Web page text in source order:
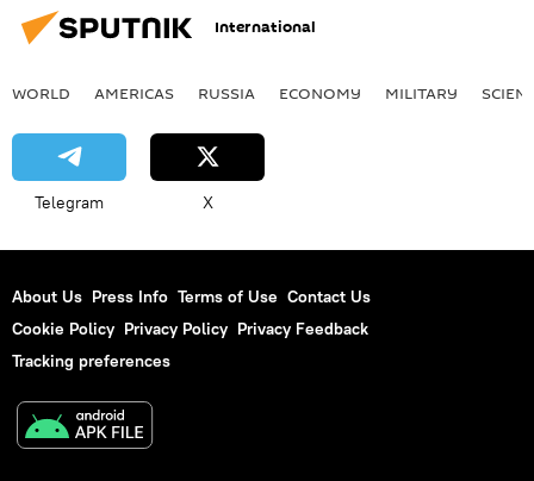
International
WORLD AMERICAS RUSSIA ECONOMY MILITARY
Telegram X
About Us Press Info Terms of Use Contact Us
Cookie Policy Privacy Policy Privacy Feedback
Tracking preferences